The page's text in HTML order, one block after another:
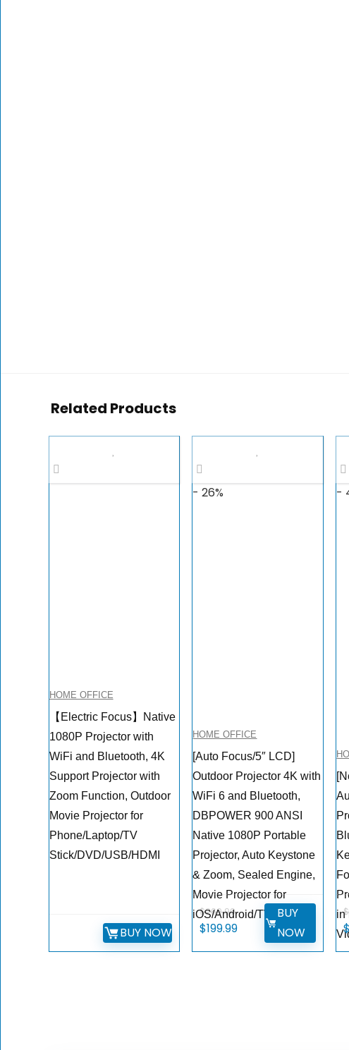
Related Products
HOME OFFICE
【Electric Focus】Native
1080P Projector with
WiFi and Bluetooth, 4K
Support Projector with
Zoom Function, Outdoor
Movie Projector for
Phone/Laptop/TV
Stick/DVD/USB/HDMI
BUY NOW
- 26%
HOME OFFICE
[Auto Focus/5″ LCD]
Outdoor Projector 4K with
WiFi 6 and Bluetooth,
DBPOWER 900 ANSI
Native 1080P Portable
Projector, Auto Keystone
& Zoom, Sealed Engine,
Movie Projector for
iOS/Android/TV Stick
$269.99
Original
$199.99Current
price
BUY
NOW
-
in$